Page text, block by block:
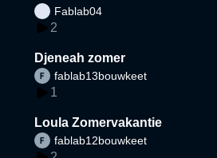
Fablab04
2
Djeneah zomer
fablab13bouwkeet
1
Loula Zomervakantie
fablab12bouwkeet